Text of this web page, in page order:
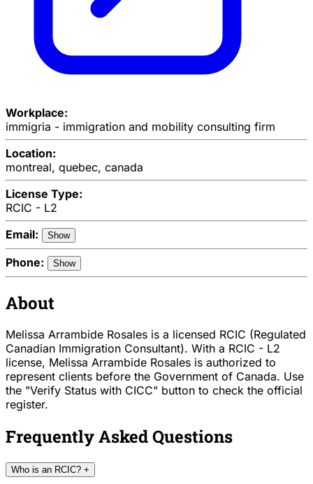
Workplace:
immigria - immigration and mobility consulting firm
Location:
montreal, quebec, canada
License Type:
RCIC - L2
Email:
Show
Phone: Show
About
Melissa Arrambide Rosales is a licensed RCIC (Regulated
Canadian Immigration Consultant). With a RCIC - L2
license, Melissa Arrambide Rosales is authorized to
represent clients before the Government of Canada. Use
the "Verify Status with CICC" button to check the official
register.
Frequently Asked Questions
Who is an RCIC? +